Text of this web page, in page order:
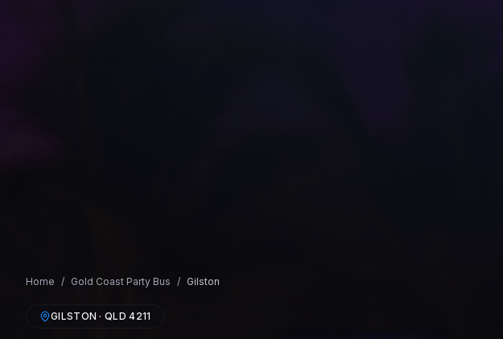
Home / Gold Coast Party Bus / Gilston
GILSTON · QLD4211